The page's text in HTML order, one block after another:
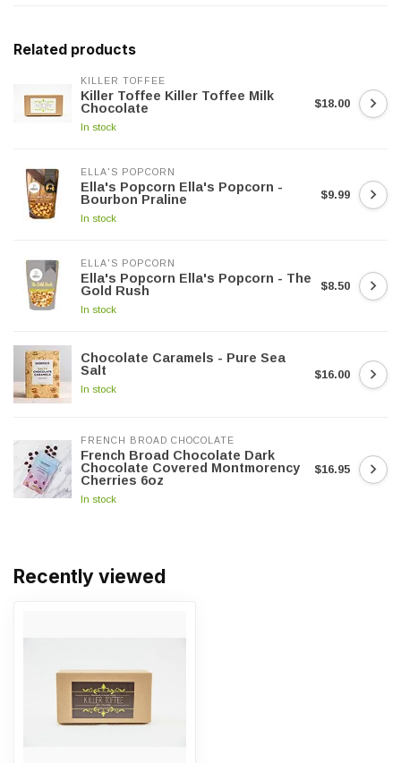
Related products
KILLER TOFFEE
Killer Toffee Killer Toffee Milk
Chocolate
In stock
$18.00
ELLA'S POPCORN
Ella's Popcorn Ella's Popcorn -
Bourbon Praline
In stock
$9.99
ELLA'S POPCORN
Ella's Popcorn Ella's Popcorn - The
Gold Rush
In stock
$8.50
Chocolate Caramels - Pure Sea
Salt
In stock
$16.00
FRENCH BROAD CHOCOLATE
French Broad Chocolate Dark
Chocolate Covered Montmorency
Cherries 6oz
In stock
$16.95
Recently viewed